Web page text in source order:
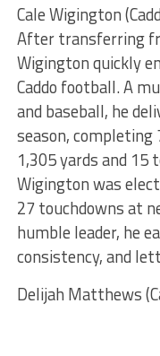
Cale Wigington
After transferring
Wigington quickly
Caddo football. A
and baseball, he
season,
1,305 yards and 15
Wigington was
27 touchdowns at
humble leader, he
consistency, and
Delijah Matthews